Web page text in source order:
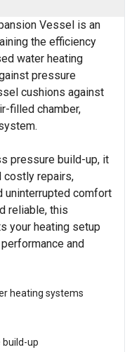
Vessel is an
the efficiency
water heating
pressure
cushions against
filled chamber,
pressure build-up, it
costly repairs,
uninterrupted comfort
reliable, this
your heating setup
and
heating systems
up